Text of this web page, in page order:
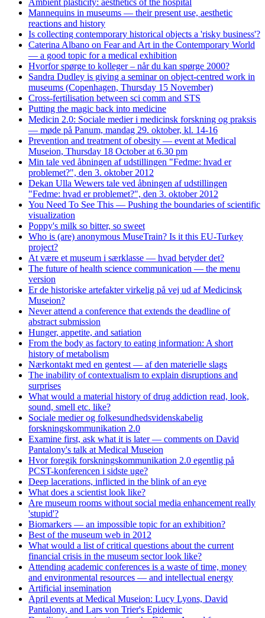
Ambient plasticity: aesthetics of the hospital
Mannequins in museums — their present use, aesthetic
reactions and history
Is collecting contemporary historical objects a 'risky business'?
Caterina Albano on Fear and Art in the Contemporary World
— a good topic for a medical exhibition
Hvorfor spørge to kolleger – når du kan spørge 2000?
Sandra Dudley is giving a seminar on object-centred work in
museums (Copenhagen, Thursday 15 November)
Cross-fertilisation between sci comm and STS
Putting the magic back into medicine
Medicin 2.0: Sociale medier i medicinsk forskning og praksis
— møde på Panum, mandag 29. oktober, kl. 14-16
Prevention and treatment of obesity — event at Medical
Museion, Thursday 18 October at 6.30 pm
Min tale ved åbningen af udstillingen "Fedme: hvad er
problemet?", den 3. oktober 2012
Dekan Ulla Wewers tale ved åbningen af udstillingen
"Fedme: hvad er problemet?", den 3. oktober 2012
You Need To See This — Pushing the boundaries of scientific
visualization
Poppy's milk so bitter, so sweet
Who is (are) anonymous MuseTrain? Is it this EU-Turkey
project?
At være et museum i særklasse — hvad betyder det?
The future of health science communication — the menu
version
Er de historiske artefakter virkelig på vej ud af Medicinsk
Museion?
Never attend a conference that extends the deadline of
abstract submission
Hunger, appetite, and satiation
From the body as factory to eating information: A short
history of metabolism
Nærkontakt med en gentest — af den materielle slags
The inability of contextualism to explain disruptions and
surprises
What would a material history of drug addiction read, look,
sound, smell etc. like?
Sociale medier og folkesundhedsvidenskabelig
forskningskommunikation 2.0
Examine first, ask what it is later — comments on David
Pantalony's talk at Medical Museion
Hvor foregik forskningskommunikation 2.0 egentlig på
PCST-konferencen i sidste uge?
Deep lacerations, inflicted in the blink of an eye
What does a scientist look like?
Are museum rooms without social media enhancement really
'stupid'?
Biomarkers — an impossible topic for an exhibition?
Best of the museum web in 2012
What would a list of critical questions about the current
financial crisis in the museum sector look like?
Attending academic conferences is a waste of time, money
and environmental resources — and intellectual energy
Artificial insemination
April events at Medical Museion: Lucy Lyons, David
Pantalony, and Lars von Trier's Epidemic